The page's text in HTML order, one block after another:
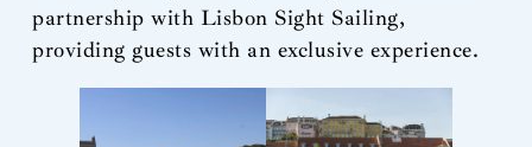
partnership with Lisbon Sight Sailing,
providing guests with an exclusive experience.